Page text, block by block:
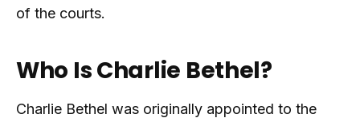
of the courts.
Who Is Charlie Bethel?
Charlie Bethel was originally appointed to the